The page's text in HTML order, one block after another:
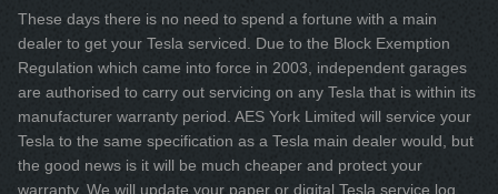
These days there is no need to spend a fortune with a main
dealer to get your Tesla serviced. Due to the Block Exemption
Regulation which came into force in 2003, independent garages
are authorised to carry out servicing on any Tesla that is within its
manufacturer warranty period. AES York Limited will service your
Tesla to the same specification as a Tesla main dealer would, but
the good news is it will be much cheaper and protect your
warranty. We will update your paper or digital Tesla service log